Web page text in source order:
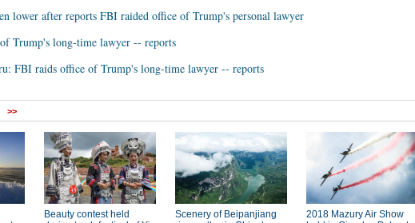
lower after reports FBI raided office of Trump's personal lawyer
Trump's long-time lawyer -- reports
FBI raids office of Trump's long-time lawyer -- reports